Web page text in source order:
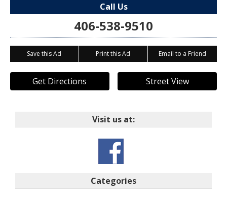
Call Us
406-538-9510
Save this Ad Print this Ad Email to a Friend
Get Directions Street View
Visit us at:
Categories